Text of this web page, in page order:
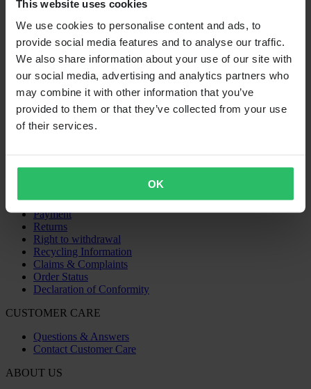
This website uses cookies
We use cookies to personalise content and ads, to
provide social media features and to analyse our traffic.
We also share information about your use of our site with
our social media, advertising and analytics partners who
may combine it with other information that you’ve
provided to them or that they’ve collected from your use
of their services.
OK
Super price
From
€529.99
RRP: €1,176.28
Cylinder Works Big Bore Cylinder Kit
Shipping & Delivery
Payment
Returns
Right to withdrawal
Recycling Information
Claims & Complaints
Order Status
Declaration of Conformity
CUSTOMER CARE
Questions & Answers
Contact Customer Care
ABOUT US